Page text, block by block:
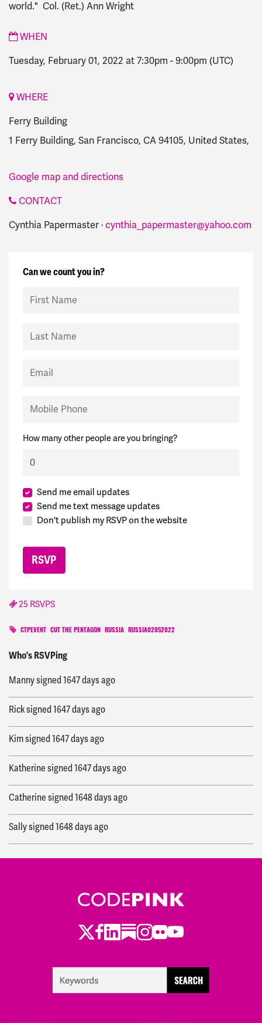
world." Col. (Ret.) Ann Wright
WHEN
Tuesday, February 01, 2022 at 7:30pm - 9:00pm (UTC)
WHERE
Ferry Building
1 Ferry Building, San Francisco, CA 94105, United States,
Google map and directions
CONTACT
Cynthia Papermaster · cynthia_papermaster@yahoo.com
Can we count you in?
How many other people are you bringing?
Send me email updates
Send me text message updates
Don't publish my RSVP on the website
25 RSVPS
CTPEVENT CUT THE PENTAGON RUSSIA RUSSIA02052022
Who's RSVPing
Reasigned1622 days ago
Mannysigned 1647 days ago
Ricksigned 1647 days ago
Kimsigned 1647 days ago
Katherine signed 1647 days ago
Catherine signed 1648 days ago
Sallysigned 1648 days ago
Eileensigned1648 days ago
1648 days ago
Twitter
Facebook
LinkedIn
Substack
Instagram
Flickr
Youtube